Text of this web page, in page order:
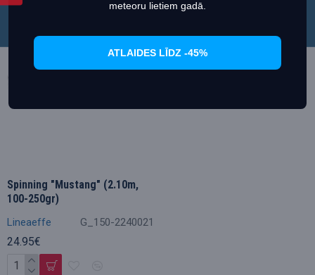
Lineaeffe G_150-2240021
Spinning "Mustang" (2.10m,
100-250gr)
24.95€
meteoru lietiem gadā.
ATLAIDES LĪDZ -45%